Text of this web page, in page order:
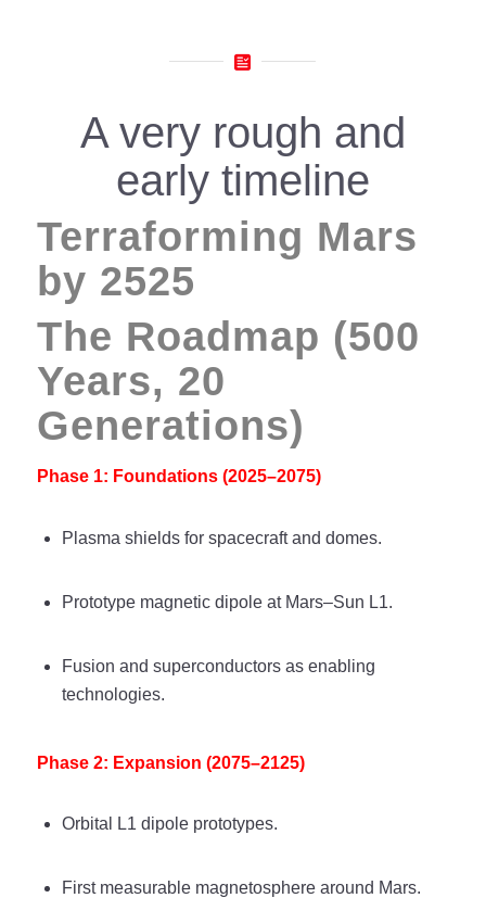
A very rough and
early timeline
Terraforming Mars
by 2525
The Roadmap (500
Years, 20
Generations)
Phase 1: Foundations (2025–2075)
Plasma shields for spacecraft and domes.
Prototype magnetic dipole at Mars–Sun L1.
Fusion and superconductors as enabling
technologies.
Phase 2: Expansion (2075–2125)
Orbital L1 dipole prototypes.
First measurable magnetosphere around Mars.